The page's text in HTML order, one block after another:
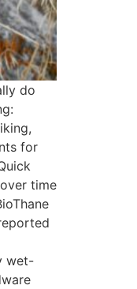
do
for
time
wet-